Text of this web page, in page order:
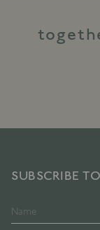
SUBSCRIBE